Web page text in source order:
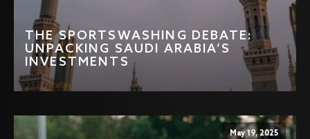
THE SPORTSWASHING DEBATE:
UNPACKING SAUDI ARABIA’S
INVESTMENTS
May 19, 2025